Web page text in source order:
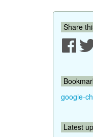
Share
google-
Latest